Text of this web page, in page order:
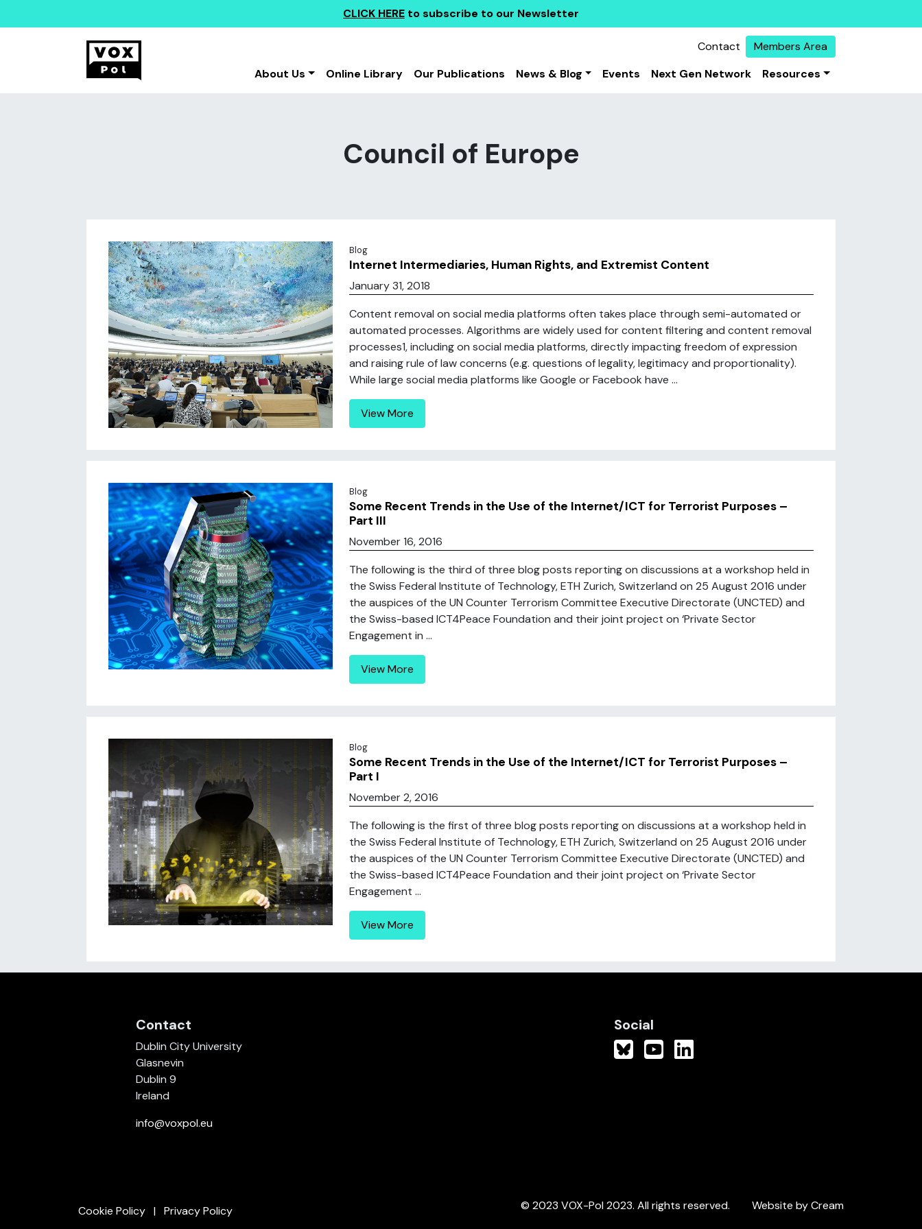
CLICK HERE to subscribe to our Newsletter
Contact
Members Area
About Us
Online Library Our Publications News & Blog Events Next Gen Network Resources
Council of Europe
Blog
Internet Intermediaries, Human Rights, and Extremist Content
January 31, 2018
Content removal on social media platforms often takes place through semi-automated or
automated processes. Algorithms are widely used for content filtering and content removal
processes1, including on social media platforms, directly impacting freedom of expression
and raising rule of law concerns (e.g. questions of legality, legitimacy and proportionality).
While large social media platforms like Google or Facebook have ...
View More
Blog
Some Recent Trends in the Use of the Internet/ICT for Terrorist Purposes –
Part III
November 16, 2016
The following is the third of three blog posts reporting on discussions at a workshop held in
the Swiss Federal Institute of Technology, ETH Zurich, Switzerland on 25 August 2016 under
the auspices of the UN Counter Terrorism Committee Executive Directorate (UNCTED) and
the Swiss-based ICT4Peace Foundation and their joint project on ‘Private Sector
Engagement in ...
View More
Blog
Some Recent Trends in the Use of the Internet/ICT for Terrorist Purposes –
Part I
November 2, 2016
The following is the first of three blog posts reporting on discussions at a workshop held in
the Swiss Federal Institute of Technology, ETH Zurich, Switzerland on 25 August 2016 under
the auspices of the UN Counter Terrorism Committee Executive Directorate (UNCTED) and
the Swiss-based ICT4Peace Foundation and their joint project on ‘Private Sector
Engagement ...
View More
Contact
Dublin City University
Glasnevin
Dublin 9
Ireland
info@voxpol.eu
Social
Cookie Policy Privacy Policy © 2023 VOX-Pol 2023. All rights reserved. Website by Cream